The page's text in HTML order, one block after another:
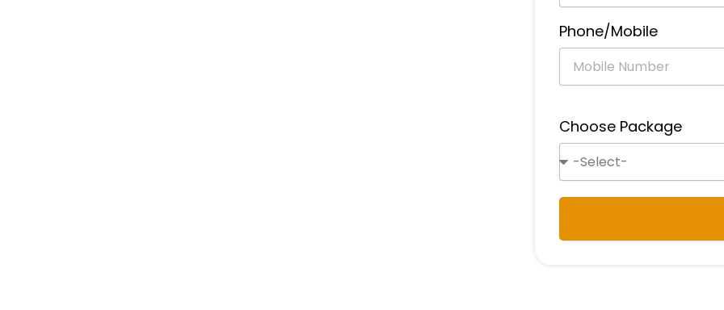
Phone/Mobile
Choose Package